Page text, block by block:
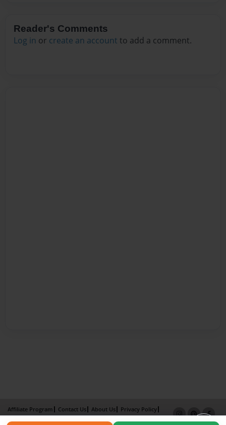
Reader's Comments
Log in or create an account to add a comment.
Affiliate Program Contact Us About Us
Privacy Policy
Term of Use
Why Bookemon